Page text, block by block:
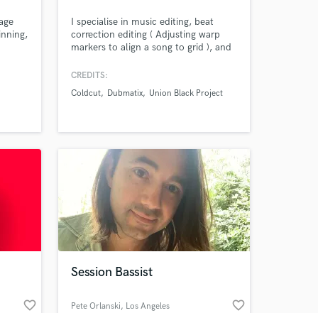
to
I specialise in music editing, beat
correction editing ( Adjusting warp
markers to align a song to grid ), and
CREDITS:
Coldcut
Dubmatix Union Black Project
favorite_border
Session Bassist
Pete Orlanski, Los Angeles favorite_border
your